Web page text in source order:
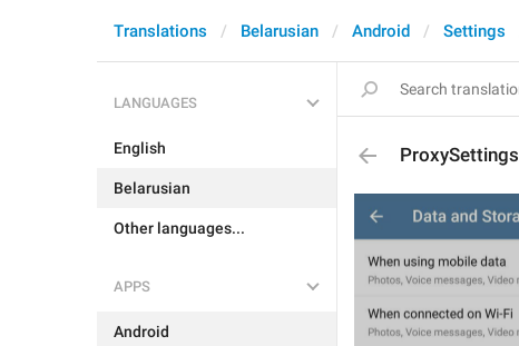
Translations Belarusian Android Settings
LANGUAGES
English
Belarusian
Other languages...
APPS
Android
ProxySettings